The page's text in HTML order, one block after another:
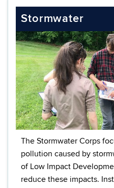
Stormwater
The Stormwater Corps
pollution caused by
of Low Impact
reduce these impacts. I